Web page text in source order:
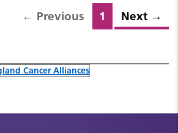
← Previous 1 Next →
Cancer Alliances